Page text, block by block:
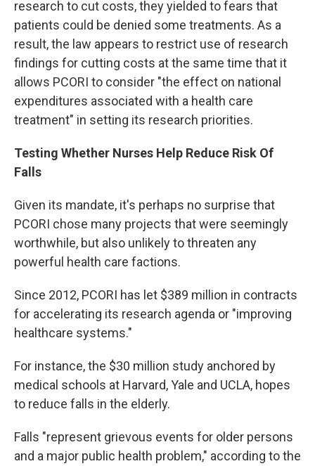
research to cut costs, they yielded to fears that
patients could be denied some treatments. As a
result, the law appears to restrict use of research
findings for cutting costs at the same time that it
allows PCORI to consider "the effect on national
expenditures associated with a health care
treatment" in setting its research priorities.
Testing Whether Nurses Help Reduce Risk Of
Falls
Given its mandate, it's perhaps no surprise that
PCORI chose many projects that were seemingly
worthwhile, but also unlikely to threaten any
powerful health care factions.
Since 2012, PCORI has let $389 million in contracts
for accelerating its research agenda or "improving
healthcare systems."
For instance, the $30 million study anchored by
medical schools at Harvard, Yale and UCLA, hopes
to reduce falls in the elderly.
Falls "represent grievous events for older persons
and a major public health problem," according to the